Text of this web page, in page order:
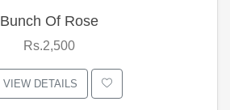
Bunch Of Rose
Rs.2,500
VIEW DETAILS